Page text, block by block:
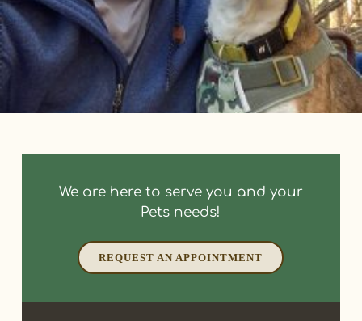
We are here to serve you and your
Pets needs!
REQUEST AN APPOINTMENT